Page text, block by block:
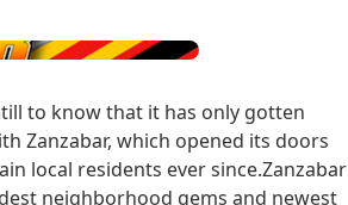
to know that it has only gotten
Zanzabar, which opened its doors
local residents ever since.Zanzabar
neighborhood gems and newest